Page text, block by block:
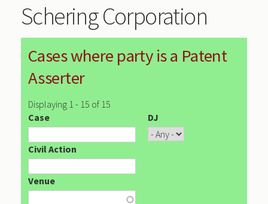
Schering Corporation
Cases where party is a Patent
Asserter
Displaying 1 - 15 of 15
Case
DJ
Civil Action
Venue